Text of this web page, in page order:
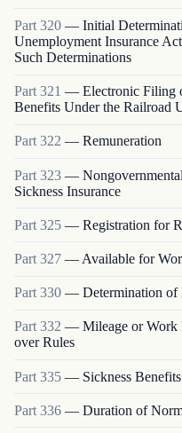
Part 320 — Initial
Unemployment Insurance
Such Determinations
Part 321 — Electronic Filing
Benefits Under the Railroad
Part322 — Remuneration
Part 323 —
Sickness Insurance
Part 325 — Registration for
Part 327 — Available for
Part 330 — Determination
Part 332 — Mileage or Work
over Rules
Part 335 — Sickness Benefits
Part 336 — Duration of